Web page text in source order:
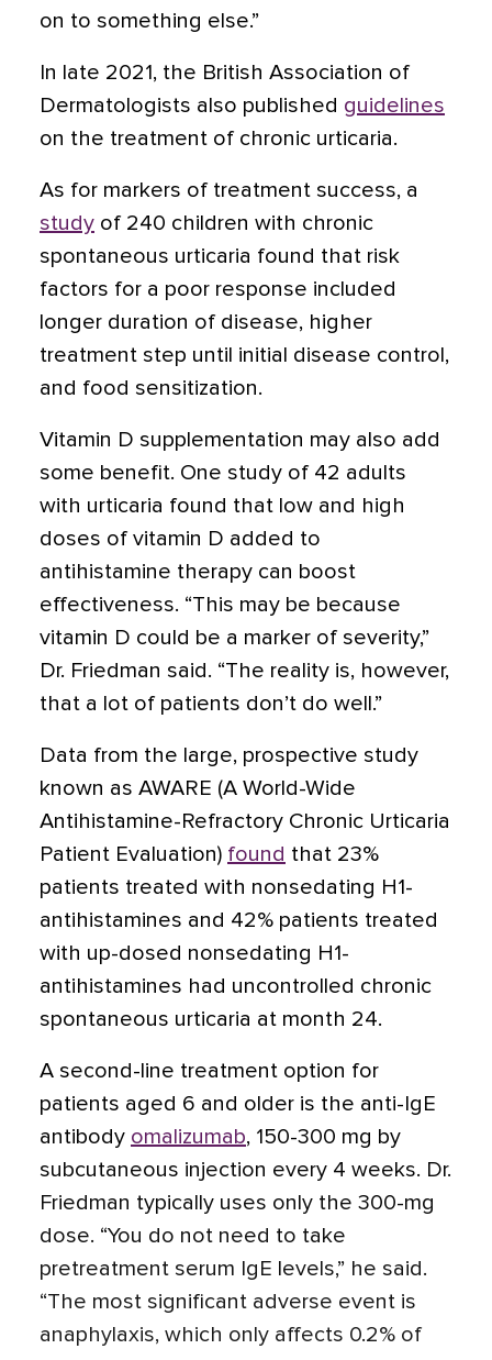
on to something else.”
In late 2021, the British Association of
Dermatologists also published guidelines
on the treatment of chronic urticaria.
As for markers of treatment success, a
study of 240 children with chronic
spontaneous urticaria found that risk
factors for a poor response included
longer duration of disease, higher
treatment step until initial disease control,
and food sensitization.
Vitamin D supplementation may also add
some benefit. One study of 42 adults
with urticaria found that low and high
doses of vitamin D added to
antihistamine therapy can boost
effectiveness. “This may be because
vitamin D could be a marker of severity,”
Dr. Friedman said. “The reality is, however,
that a lot of patients don’t do well.”
Data from the large, prospective study
known as AWARE (A World-Wide
Antihistamine-Refractory Chronic Urticaria
Patient Evaluation) found that 23%
patients treated with nonsedating H1-
antihistamines and 42% patients treated
with up-dosed nonsedating H1-
antihistamines had uncontrolled chronic
spontaneous urticaria at month 24.
A second-line treatment option for
patients aged 6 and older is the anti-IgE
antibody omalizumab, 150-300 mg by
subcutaneous injection every 4 weeks. Dr.
Friedman typically uses only the 300-mg
dose. “You do not need to take
pretreatment serum IgE levels,” he said.
“The most significant adverse event is
anaphylaxis, which only affects 0.2% of